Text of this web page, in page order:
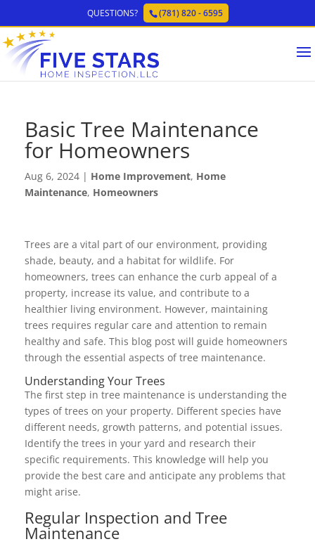
QUESTIONS? (781) 820 - 6595
Basic Tree Maintenance
for Homeowners
Aug 6, 2024 | Home Improvement, Home
Maintenance, Homeowners
Trees are a vital part of our environment, providing
shade, beauty, and a habitat for wildlife. For
homeowners, trees can enhance the curb appeal of a
property, increase its value, and contribute to a
healthier living environment. However, maintaining
trees requires regular care and attention to remain
healthy and safe. This blog post will guide homeowners
through the essential aspects of tree maintenance.
Understanding Your Trees
The first step in tree maintenance is understanding the
types of trees on your property. Different species have
different needs, growth patterns, and potential issues.
Identify the trees in your yard and research their
specific requirements. This knowledge will help you
provide the best care and anticipate any problems that
might arise.
Regular Inspection and Tree
Maintenance